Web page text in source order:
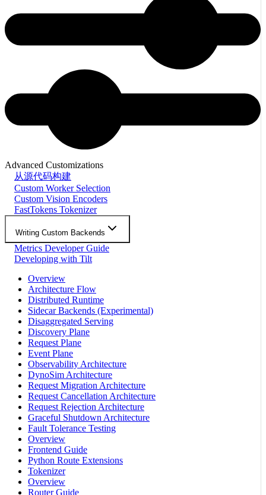
Advanced Customizations
从源代码构建
Custom Worker Selection
Custom Vision Encoders
FastTokens Tokenizer
Writing Custom Backends
Metrics Developer Guide
Developing with Tilt
Overview
Architecture Flow
Distributed Runtime
Sidecar Backends (Experimental)
Disaggregated Serving
Discovery Plane
Request Plane
Event Plane
Observability Architecture
DynoSim Architecture
Request Migration Architecture
Request Cancellation Architecture
Request Rejection Architecture
Graceful Shutdown Architecture
Fault Tolerance Testing
Overview
Frontend Guide
Python Route Extensions
Tokenizer
Overview
Router Guide